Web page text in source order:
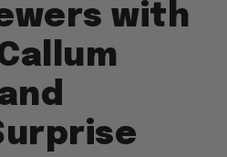
with